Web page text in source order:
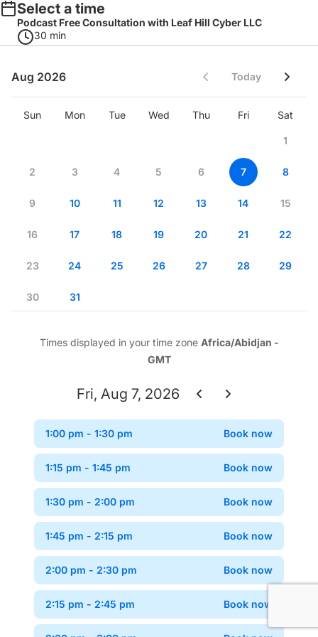
Select a time
Podcast Free Consultation with Leaf Hill Cyber LLC
30 min
Aug 2026 Today
Sun Mon Tue Wed Thu Fri Sat
1
2 3 4 5 6 7 8
9 10 11 12 13 14 15
16 17 18 19 20 21 22
23 24 25 26 27 28 29
30 31
Times displayed in your time zone Africa/Abidjan -
GMT
Fri, Aug 7, 2026
1:00 pm - 1:30 pm Book now
1:15 pm - 1:45 pm Book now
1:30 pm - 2:00 pm Book now
1:45 pm - 2:15 pm Book now
2:00 pm - 2:30 pm Book now
2:15 pm - 2:45 pm Book now